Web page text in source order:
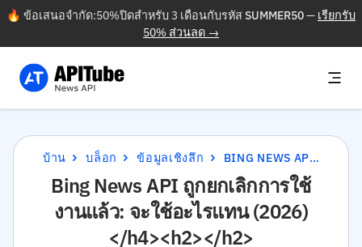
🔥 ข้อเสนอจำกัด:50%ปิดสำหรับ 3 เดือนกับรหัสSUMMER50— เรียกรับ
50% ส่วนลด →
บ้าน บล็อก ข้อมูลเชิงลึก BING NEWS API ถูกยกเลิกการใช้งานแล้ว: จะใช้อะไรแทน (2026)</H4><H2></H2>
Bing News API ถูกยกเลิกการใช้
งานแล้ว: จะใช้อะไรแทน (2026)
</h4><h2></h2>